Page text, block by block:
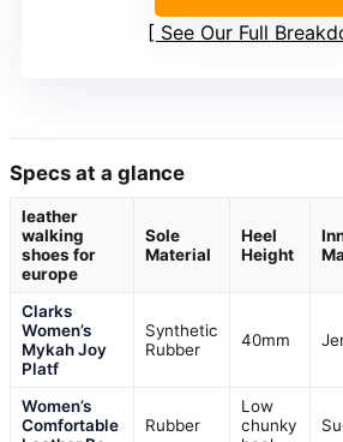
See Our Full
Specs at a glance
leather
walking
shoes for
europe
Sole
Material
Heel
Height
Clarks
Women’s
Mykah Joy
Platf
Synthetic
Rubber
40mm
Women’s
Comfortable
Rubber
Low
chunky